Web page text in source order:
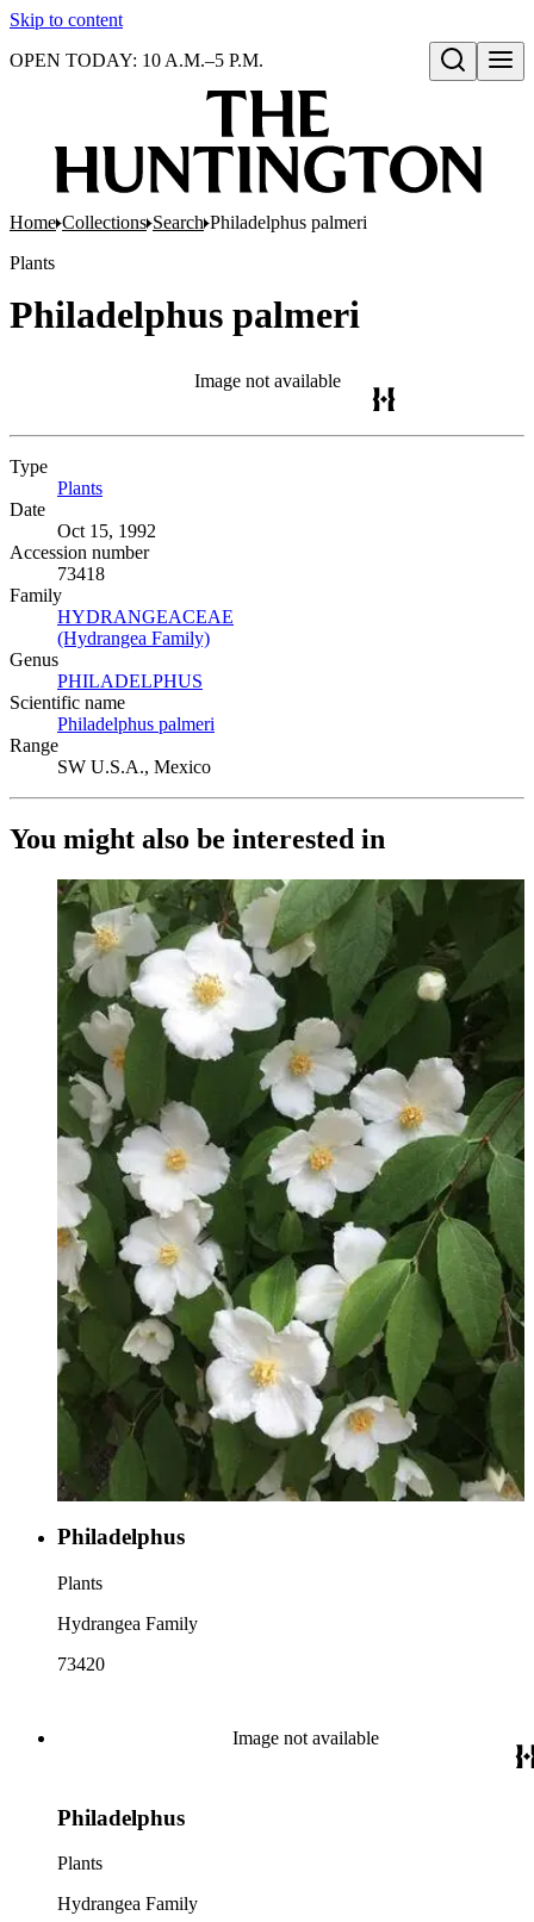
Skip to content
Open search
OPEN TODAY: 10 A.M.–5 P.M.
Home Collections Search Philadelphus palmeri
Plants
Philadelphus palmeri
Image not available
Type
Plants
Date
Oct 15, 1992
Accession number
73418
Family
HYDRANGEACEAE
(Hydrangea Family)
Genus
PHILADELPHUS
Scientific name
Philadelphus palmeri
Range
SW U.S.A., Mexico
You might also be interested in
Philadelphus
Plants
Hydrangea Family
73420
Image not available
Philadelphus
Plants
Hydrangea Family